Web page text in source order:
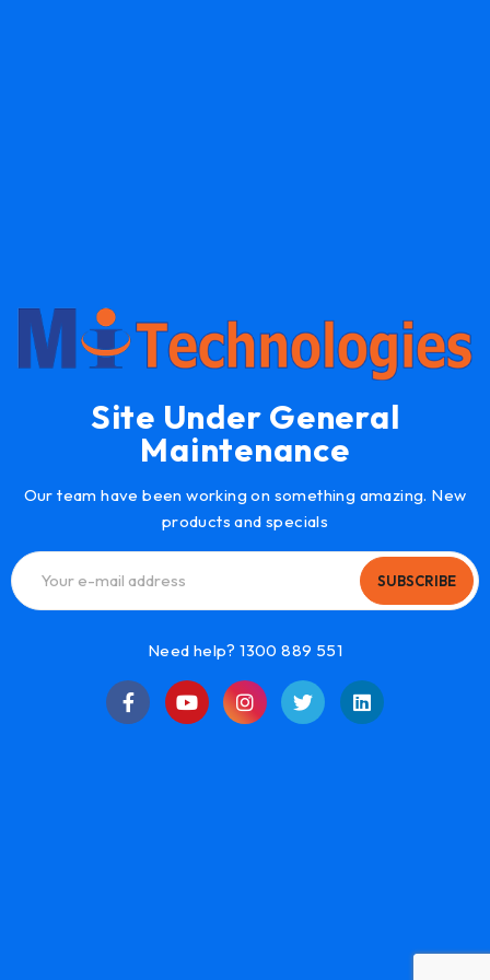
Site Under General
Maintenance
Our team have been working on something amazing. New
products and specials
SUBSCRIBE
Need help? 1300 889 551